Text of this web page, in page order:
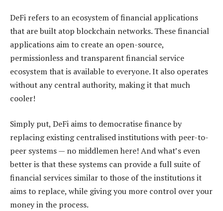
DeFi refers to an ecosystem of financial applications
that are built atop blockchain networks. These financial
applications aim to create an open-source,
permissionless and transparent financial service
ecosystem that is available to everyone. It also operates
without any central authority, making it that much
cooler!
Simply put, DeFi aims to democratise finance by
replacing existing centralised institutions with peer-to-
peer systems — no middlemen here! And what’s even
better is that these systems can provide a full suite of
financial services similar to those of the institutions it
aims to replace, while giving you more control over your
money in the process.